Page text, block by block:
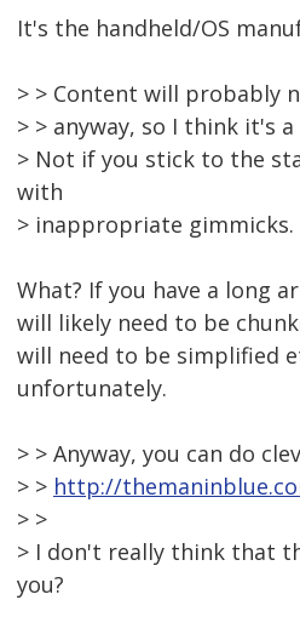
It's the handheld/OS
> > Content will probably
> > anyway, so I think it's
> Not if you stick to the
with
> inappropriate gimmicks.
What? If you have a long
will likely need to be
will need to be simplified
unfortunately.
> > Anyway, you can do
> > http://
> >
> I don't really think that
you?